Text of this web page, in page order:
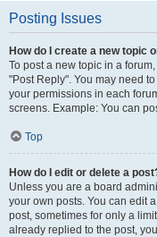
Posting Issues
How do I create a new topic
To post a new topic in a
"Post Reply". You may need
your permissions in each
screens. Example: You can
Top
How do I edit or delete a
Unless you are a board
your own posts. You can edit
post, sometimes for only a
already replied to the post,